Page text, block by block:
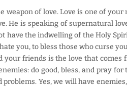
weapon of love. Love is one of
He is speaking of supernatural
have the indwelling of the Holy
you, to bless those who curse
friends is the love that comes
do good, bless, and pray
Yes, we will have